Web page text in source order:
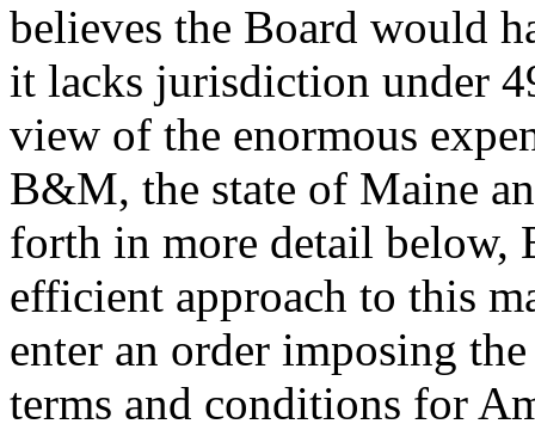
believes the Board would
it lacks jurisdiction under
view of the enormous
B&M, the state of Maine
forth in more detail below,
efficient approach to this
enter an order imposing
terms and conditions for